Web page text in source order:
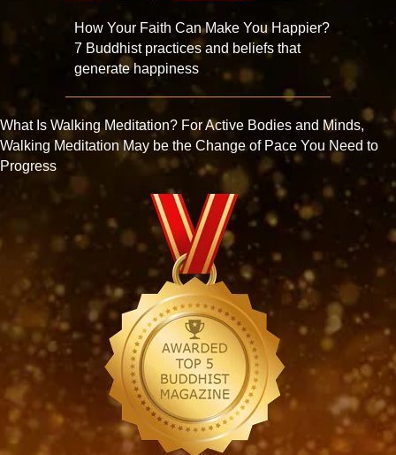
How Your Faith Can Make You Happier?
7 Buddhist practices and beliefs that
generate happiness
What Is Walking Meditation? For Active Bodies and Minds,
Walking Meditation May be the Change of Pace You Need to
Progress